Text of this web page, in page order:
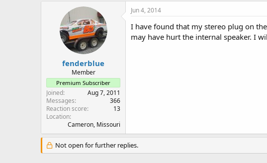
fenderblue
Member
Premium Subscriber
Joined
Aug 7, 2011
Messages
366
Reaction score
13
Location
Cameron, Missouri
Jun 4, 2014
I have found that my stereo plug on
may have hurt the internal speaker. I
Not open for further replies.